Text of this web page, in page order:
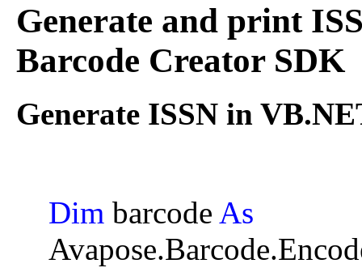
Generate and print
Barcode Creator SDK
Generate ISSN in
Dim barcode As